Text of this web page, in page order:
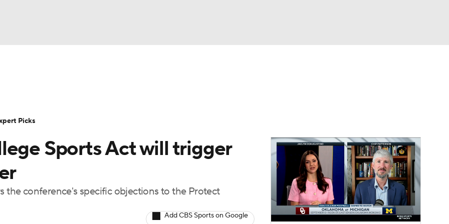
MLV
Transfer Portal
StubHub
Sports Act will trigger
the conference's specific objections to the Protect
Add CBS Sports on Google
Picks